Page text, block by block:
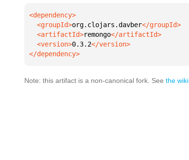
  <groupId>
org.clojars.davber
  <artifactId>
remongo
  <version>
0.3.2
</dependency>
Note: this artifact is a non-canonical fork. See the wiki